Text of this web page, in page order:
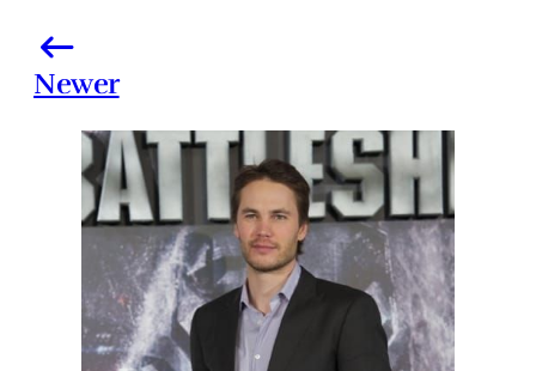
Newer